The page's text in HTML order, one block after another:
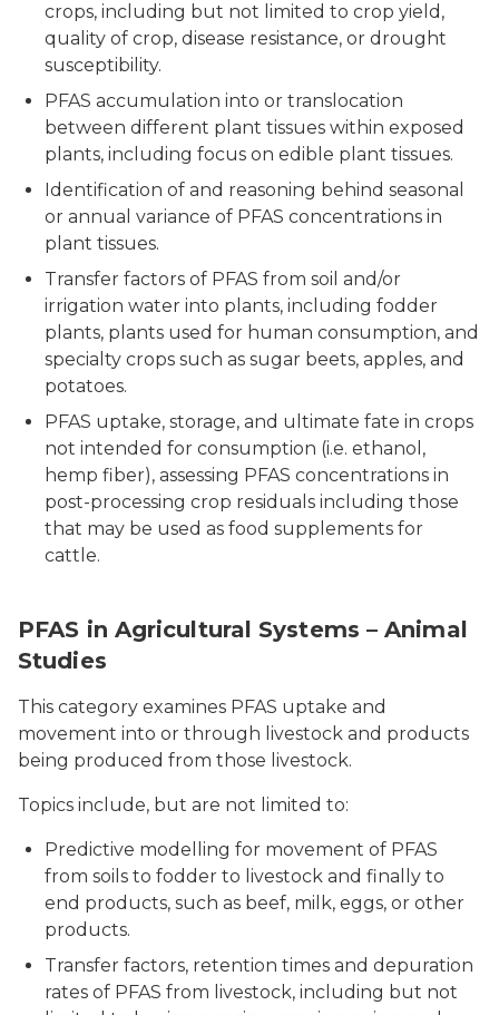
crops, including but not limited to crop yield,
quality of crop, disease resistance, or drought
susceptibility.
PFAS accumulation into or translocation
between different plant tissues within exposed
plants, including focus on edible plant tissues.
Identification of and reasoning behind seasonal
or annual variance of PFAS concentrations in
plant tissues.
Transfer factors of PFAS from soil and/or
irrigation water into plants, including fodder
plants, plants used for human consumption, and
specialty crops such as sugar beets, apples, and
potatoes.
PFAS uptake, storage, and ultimate fate in crops
not intended for consumption (i.e. ethanol,
hemp fiber), assessing PFAS concentrations in
post-processing crop residuals including those
that may be used as food supplements for
cattle.
PFAS in Agricultural Systems – Animal
Studies
This category examines PFAS uptake and
movement into or through livestock and products
being produced from those livestock.
Topics include, but are not limited to:
Predictive modelling for movement of PFAS
from soils to fodder to livestock and finally to
end products, such as beef, milk, eggs, or other
products.
Transfer factors, retention times and depuration
rates of PFAS from livestock, including but not